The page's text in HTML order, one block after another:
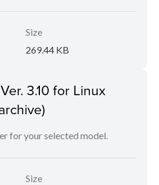
Size
269.44 KB
3.10 for Linux
for your selected model.
Size